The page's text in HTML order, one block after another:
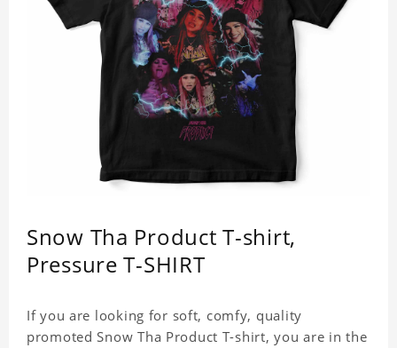
Snow Tha Product T-shirt,
Pressure T-SHIRT
If you are looking for soft, comfy, quality
promoted Snow Tha Product T-shirt, you are in the